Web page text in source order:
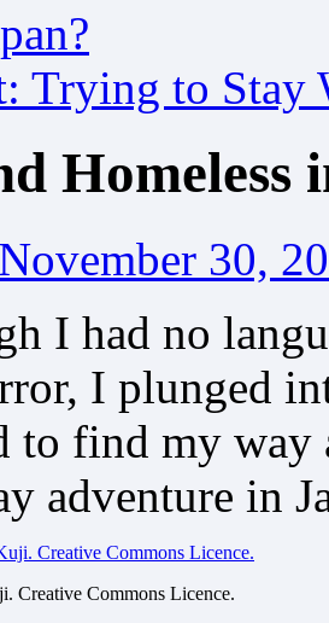
Trying to Stay
Homeless
November 30,
I had no
I plunged
to find my way
adventure in
Creative Commons Licence.